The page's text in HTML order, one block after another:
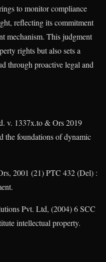
to monitor compliance
reflecting its commitment
mechanism. This judgment
rights but also sets a
through proactive legal and
v. 1337x.to & Ors 2019
the foundations of dynamic
2001 (21) PTC 432 (Del) :
Pvt. Ltd, (2004) 6 SCC
intellectual property.